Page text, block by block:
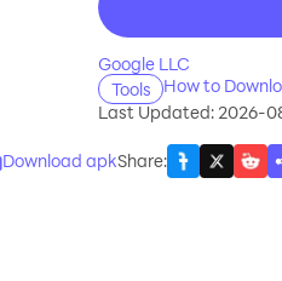
Google LLC
Tools
How to
Last Updated: 2026-
Download apkShare: